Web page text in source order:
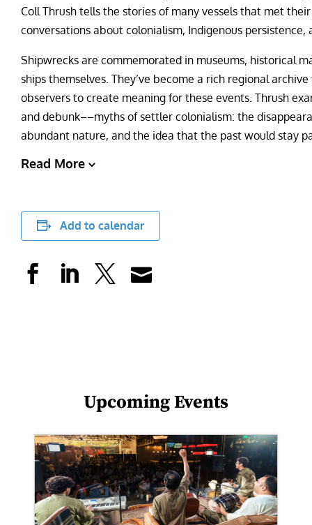
Coll Thrush tells the stories of many vessels that met
conversations about colonialism, Indigenous persistence,
Shipwrecks are commemorated in museums, historical
ships themselves. They’ve become a rich regional
observers to create meaning for these events. Thrush
and debunk––myths of settler colonialism: the
abundant nature, and the idea that the past would stay
Read More
Add to calendar
Upcoming Events